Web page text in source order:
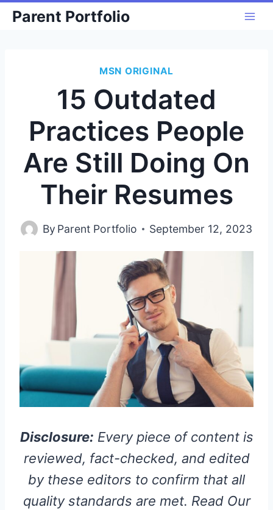
SkipParent Portfolio
MSN ORIGINAL
15 Outdated
Practices People
Are Still Doing On
Their Resumes
By Parent Portfolio September 12, 2023
Disclosure: Every piece of content is
reviewed, fact-checked, and edited
by these editors to confirm that all
quality standards are met. Read Our